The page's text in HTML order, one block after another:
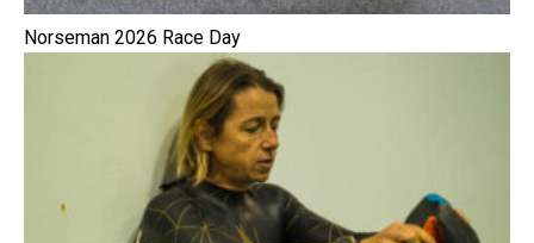
Norseman 2026 Race Day